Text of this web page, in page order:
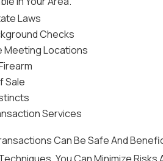
Laws
Checks
Meeting Locations
Sale
Services
Can Be Safe And